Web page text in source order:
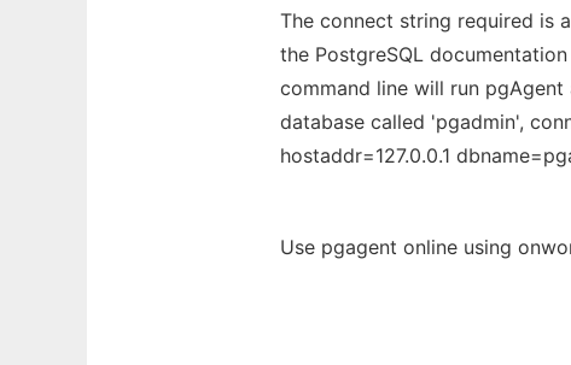
The connect string required is
the PostgreSQL
command line will run
database called 'pgadmin',
hostaddr=127.0.0.1
Use pgagent online using